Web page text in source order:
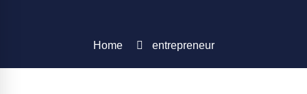
Home entrepreneur